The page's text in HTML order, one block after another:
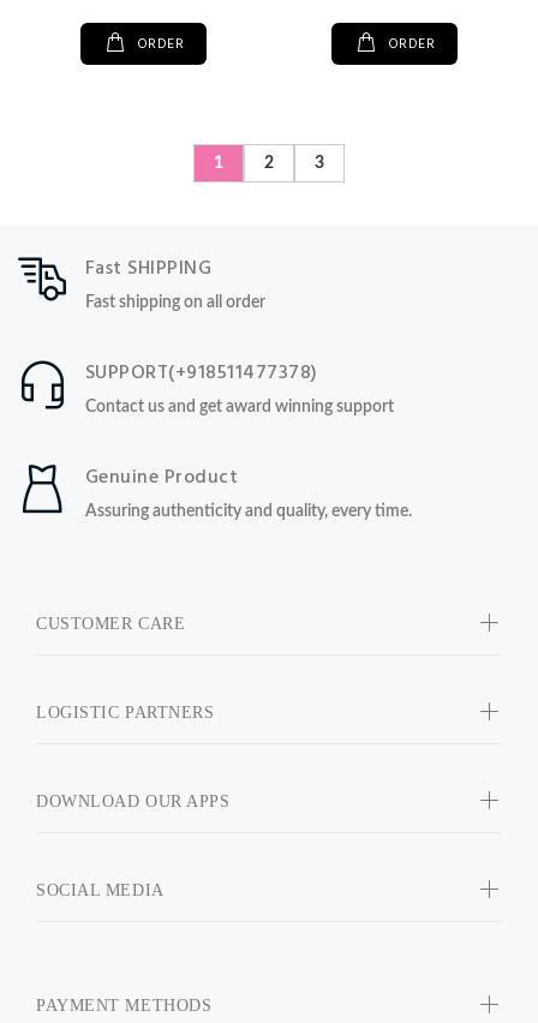
ORDER ORDER
1 2 3
Fast SHIPPING
Fast shipping on all order
SUPPORT(+918511477378)
Contact us and get award winning support
Genuine Product
Assuring authenticity and quality, every time.
CUSTOMER CARE
LOGISTIC PARTNERS
DOWNLOAD OUR APPS
SOCIAL MEDIA
PAYMENT METHODS